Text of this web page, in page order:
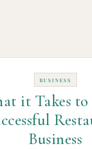
BUSINESS
it Takes to
Business